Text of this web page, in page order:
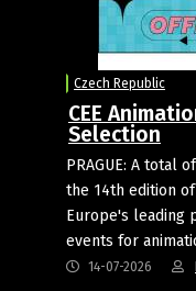
Czech Republic
CEE
Selection
PRAGUE: A total
the 14th edition of
Europe's leading
events for
14-07-2026